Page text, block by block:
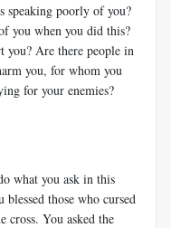
speaking poorly of you?
you when you did this?
you? Are there people in
you, for whom you
for your enemies?
what you ask in this
those who cursed
cross. You asked the